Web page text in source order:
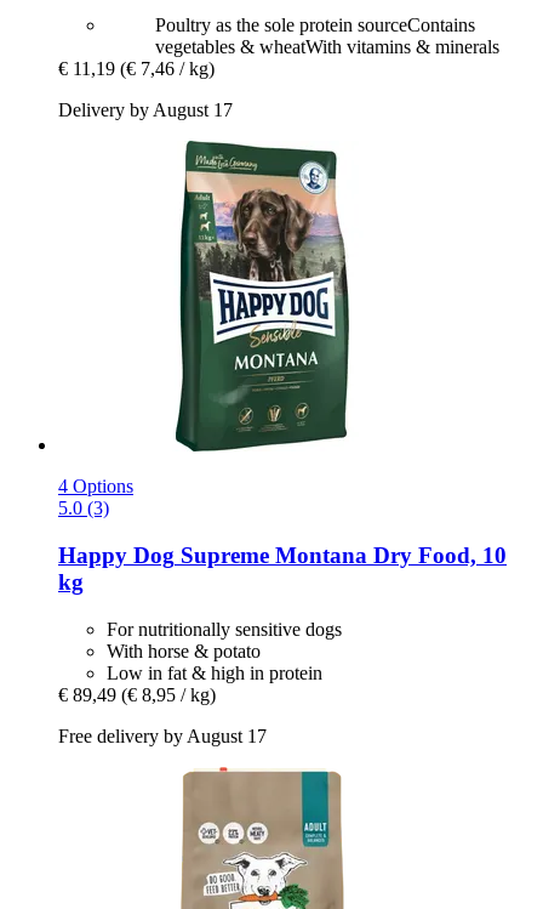
Poultry as the sole protein sourceContains
vegetables & wheatWith vitamins & minerals
€ 11,19 (€ 7,46 / kg)
Delivery by August 17
4 Options
5.0 (3)
Happy Dog Supreme Montana Dry Food, 10
kg
For nutritionally sensitive dogs
With horse & potato
Low in fat & high in protein
€ 89,49 (€ 8,95 / kg)
Free delivery by August 17